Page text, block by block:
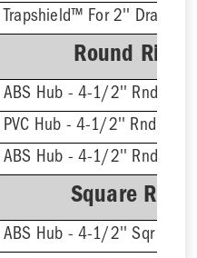
Trapshield™ For 2'' Drain
Round Ring
ABS Hub - 4-1/2'' Rnd
PVC Hub - 4-1/2'' Rnd
Square Ring
ABS Hub - 4-1/2'' Sqr